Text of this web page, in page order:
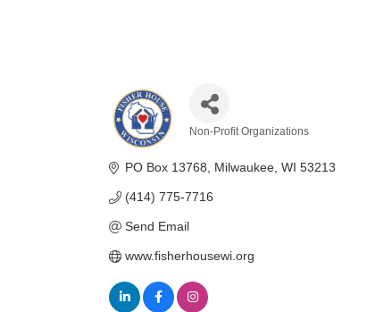
Non-Profit Organizations
PO Box 13768 Milwaukee WI 53213
(414) 775-7716
Send Email
www.fisherhousewi.org